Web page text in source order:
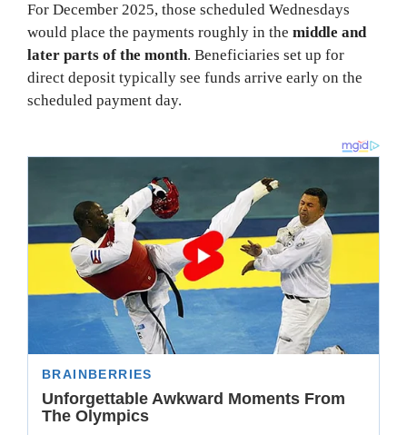
For December 2025, those scheduled Wednesdays
would place the payments roughly in the middle and
later parts of the month. Beneficiaries set up for
direct deposit typically see funds arrive early on the
scheduled payment day.